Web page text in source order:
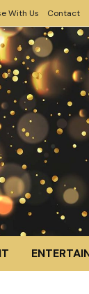
With Us Contact